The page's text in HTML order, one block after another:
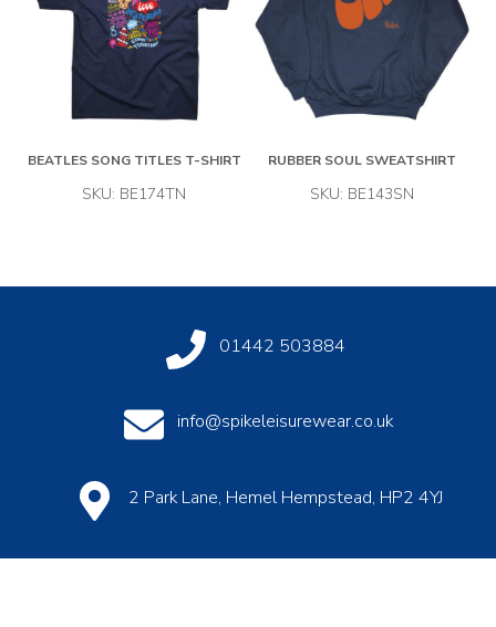
BEATLES SONG TITLES T-SHIRT
SKU: BE174TN
RUBBER SOUL SWEATSHIRT
SKU: BE143SN
01442 503884
info@spikeleisurewear.co.uk
2 Park Lane, Hemel Hempstead, HP2 4YJ